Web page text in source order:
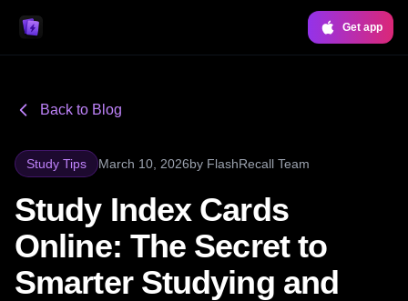
Get app
Back to Blog
Study Tips March 10, 2026by FlashRecall Team
Study Index Cards
Online: The Secret to
Smarter Studying and